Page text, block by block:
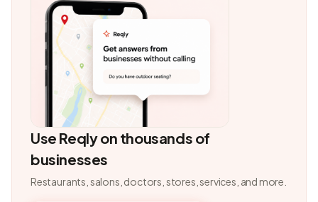
Use Reqly on thousands of
businesses
Restaurants, salons, doctors, stores, services, and more.